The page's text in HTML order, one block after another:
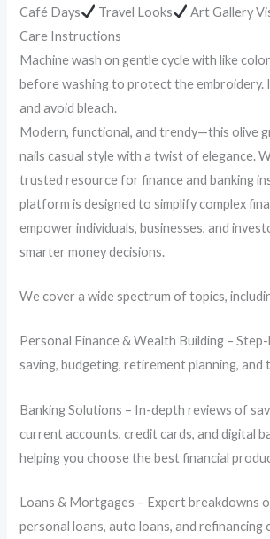
Café Days
Travel Looks
Art Gallery
Care Instructions
Machine wash on gentle cycle with like
before washing to protect the embroidery.
and avoid bleach.
Modern, functional, and trendy—this olive
nails casual style with a twist of elegance.
trusted resource for finance and banking
platform is designed to simplify complex
empower individuals, businesses, and
smarter money decisions.
We cover a wide spectrum of topics,
Personal Finance & Wealth Building –
saving, budgeting, retirement planning, and
Banking Solutions – In-depth reviews of
current accounts, credit cards, and digital
helping you choose the best financial
Loans & Mortgages – Expert breakdowns
personal loans, auto loans, and refinancing